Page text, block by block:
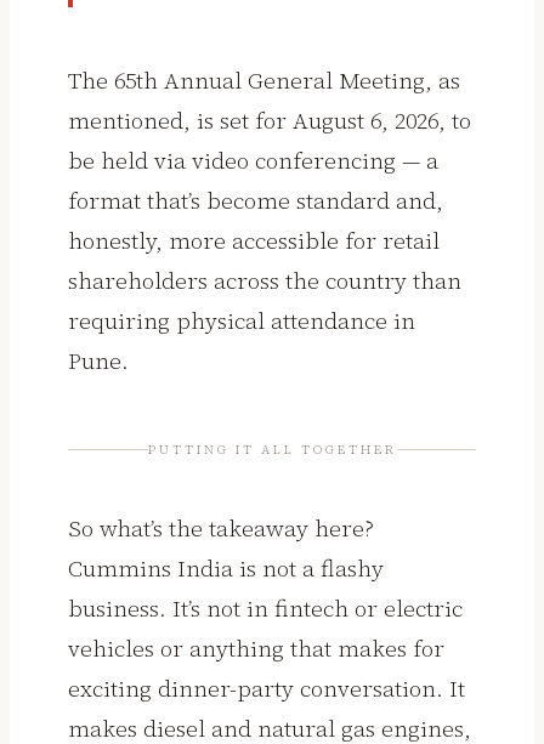
The 65th Annual General Meeting, as
mentioned, is set for August 6, 2026, to
be held via video conferencing — a
format that’s become standard and,
honestly, more accessible for retail
shareholders across the country than
requiring physical attendance in
Pune.
PUTTING IT ALL TOGETHER
So what’s the takeaway here?
Cummins India is not a flashy
business. It’s not in fintech or electric
vehicles or anything that makes for
exciting dinner-party conversation. It
makes diesel and natural gas engines,